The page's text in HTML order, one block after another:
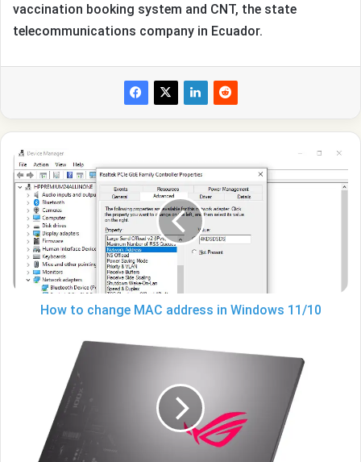
vaccination booking system and CNT, the state
telecommunications company in Ecuador.
How
to
change
MAC
address
Windows
11/10
How to change MAC address in Windows 11/10